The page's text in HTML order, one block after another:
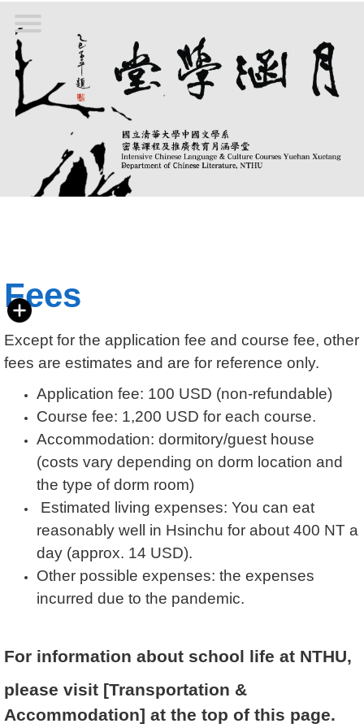
to
the
main
content
block
Fees
Except for the application fee and course fee, other
fees are estimates and are for reference only.
Application fee: 100 USD (non-refundable)
Course fee: 1,200 USD for each course.
Accommodation: dormitory/guest house
(costs vary depending on dorm location and
the type of dorm room)
Estimated living expenses: You can eat
reasonably well in Hsinchu for about 400 NT a
day (approx. 14 USD).
Other possible expenses: the expenses
incurred due to the pandemic.
For information about school life at NTHU,
please visit [Transportation &
Accommodation] at the top of this page.